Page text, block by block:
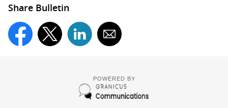
Share Bulletin
POWERED BY